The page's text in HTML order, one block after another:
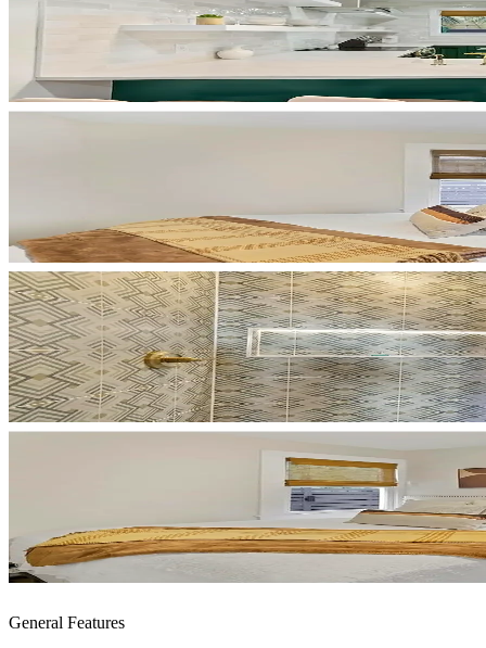
General Features